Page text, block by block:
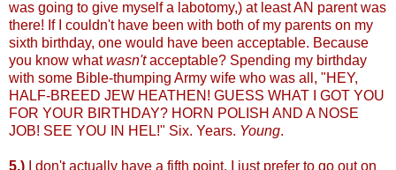
was going to give myself a labotomy,) at least AN parent was
there! If I couldn't have been with both of my parents on my
sixth birthday, one would have been acceptable. Because
you know whatwasn'tacceptable? Spending my birthday
with some Bible-thumping Army wife who was all, "HEY,
HALF-BREED JEW HEATHEN! GUESS WHAT I GOT YOU
FOR YOUR BIRTHDAY? HORN POLISH AND A NOSE
JOB! SEE YOU IN HEL!" Six. Years. Young.
5.) I don't actually have a fifth point, I just prefer to go out on